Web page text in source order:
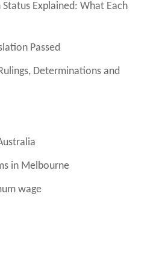
Status Explained: What Each
Passed
Determinations and
in Melbourne
wage